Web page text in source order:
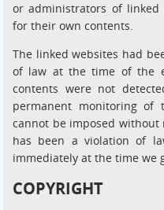
or administrators of linked
for their own contents.
The linked websites had
of law at the time of the
contents were not
permanent monitoring of
cannot be imposed
has been a violation of
immediately at the time we
COPYRIGHT